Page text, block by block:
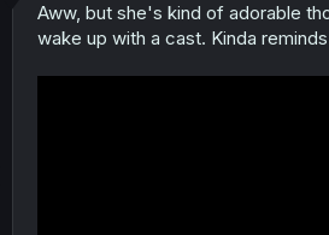
n
s
Aww, but she's kind of adorable
wake up with a cast. Kinda